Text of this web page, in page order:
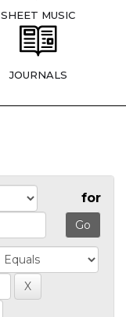
SHEET MUSIC
JOURNALS
for